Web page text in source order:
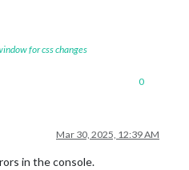
for css changes
0
Mar 30, 2025, 12:39 AM
in the console.